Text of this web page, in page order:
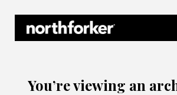
You’re viewing an